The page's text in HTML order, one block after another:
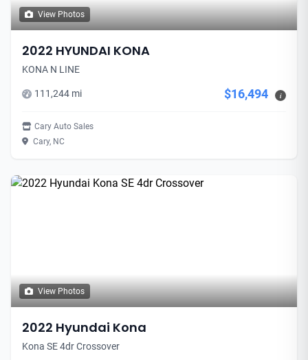
View Photos
2022 HYUNDAI KONA
KONA N LINE
111,244 mi $16,494 i
Cary Auto Sales
Cary, NC
View Photos
2022 Hyundai Kona
Kona SE 4dr Crossover